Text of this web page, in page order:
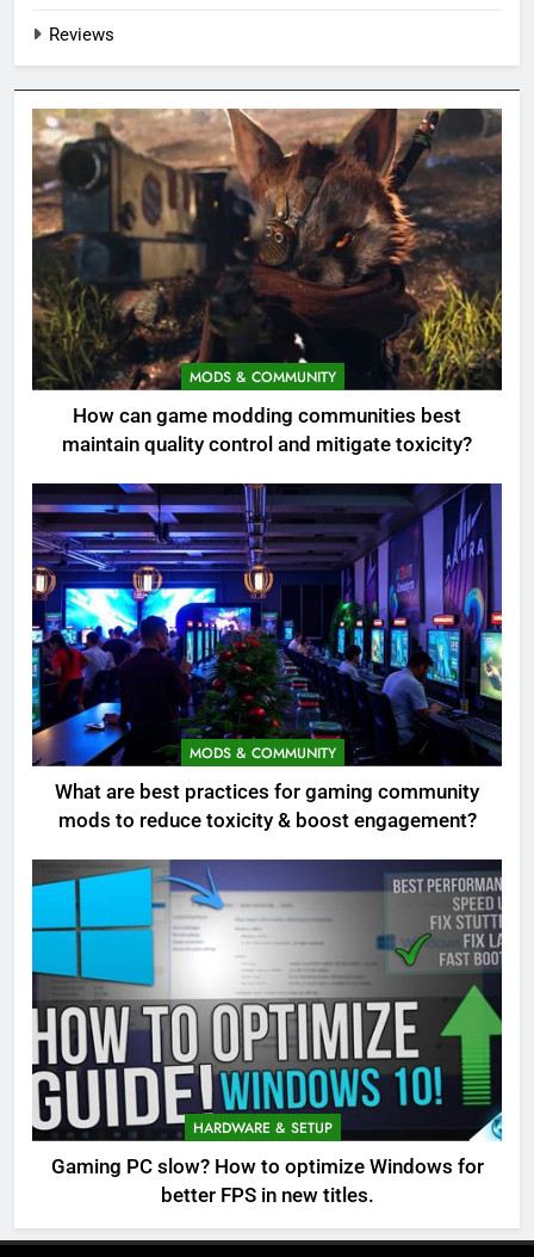
Reviews
MODS & COMMUNITY
How can game modding communities best
maintain quality control and mitigate toxicity?
MODS & COMMUNITY
What are best practices for gaming community
mods to reduce toxicity & boost engagement?
HARDWARE & SETUP
Gaming PC slow? How to optimize Windows for
better FPS in new titles.